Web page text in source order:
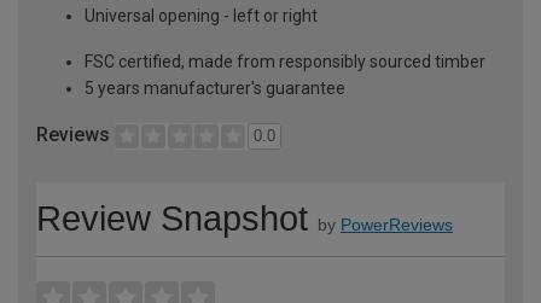
Universal opening - left or right
FSC certified, made from responsibly sourced timber
5 years manufacturer's guarantee
Reviews 0.0
Review Snapshot by PowerReviews